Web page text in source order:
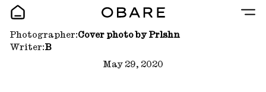
Photographer:Cover photo by Prlshn
Writer:B
May 29, 2020